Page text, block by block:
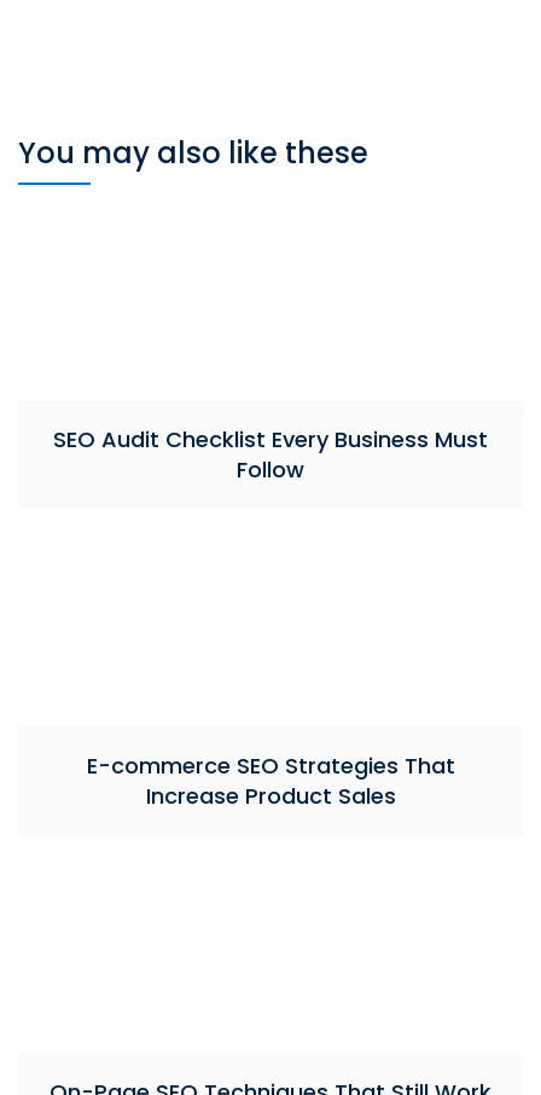
You may also like these
SEO Audit Checklist Every Business Must
Follow
E-commerce SEO Strategies That
Increase Product Sales